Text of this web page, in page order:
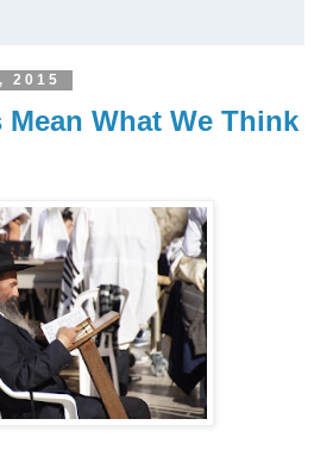
2015
Mean What We Think